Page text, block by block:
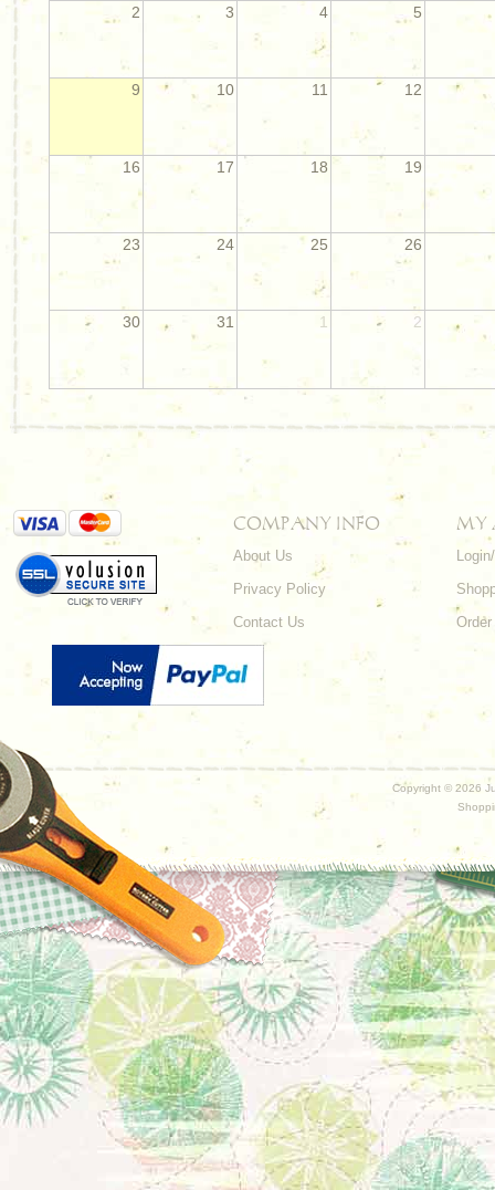
2 3 4 5
9 10 11 12
16 17 18 19
23 24 25 26
30 31 1 2
COMPANY INFO
About Us
Privacy Policy
Contact Us
MY
Copyright © 2026